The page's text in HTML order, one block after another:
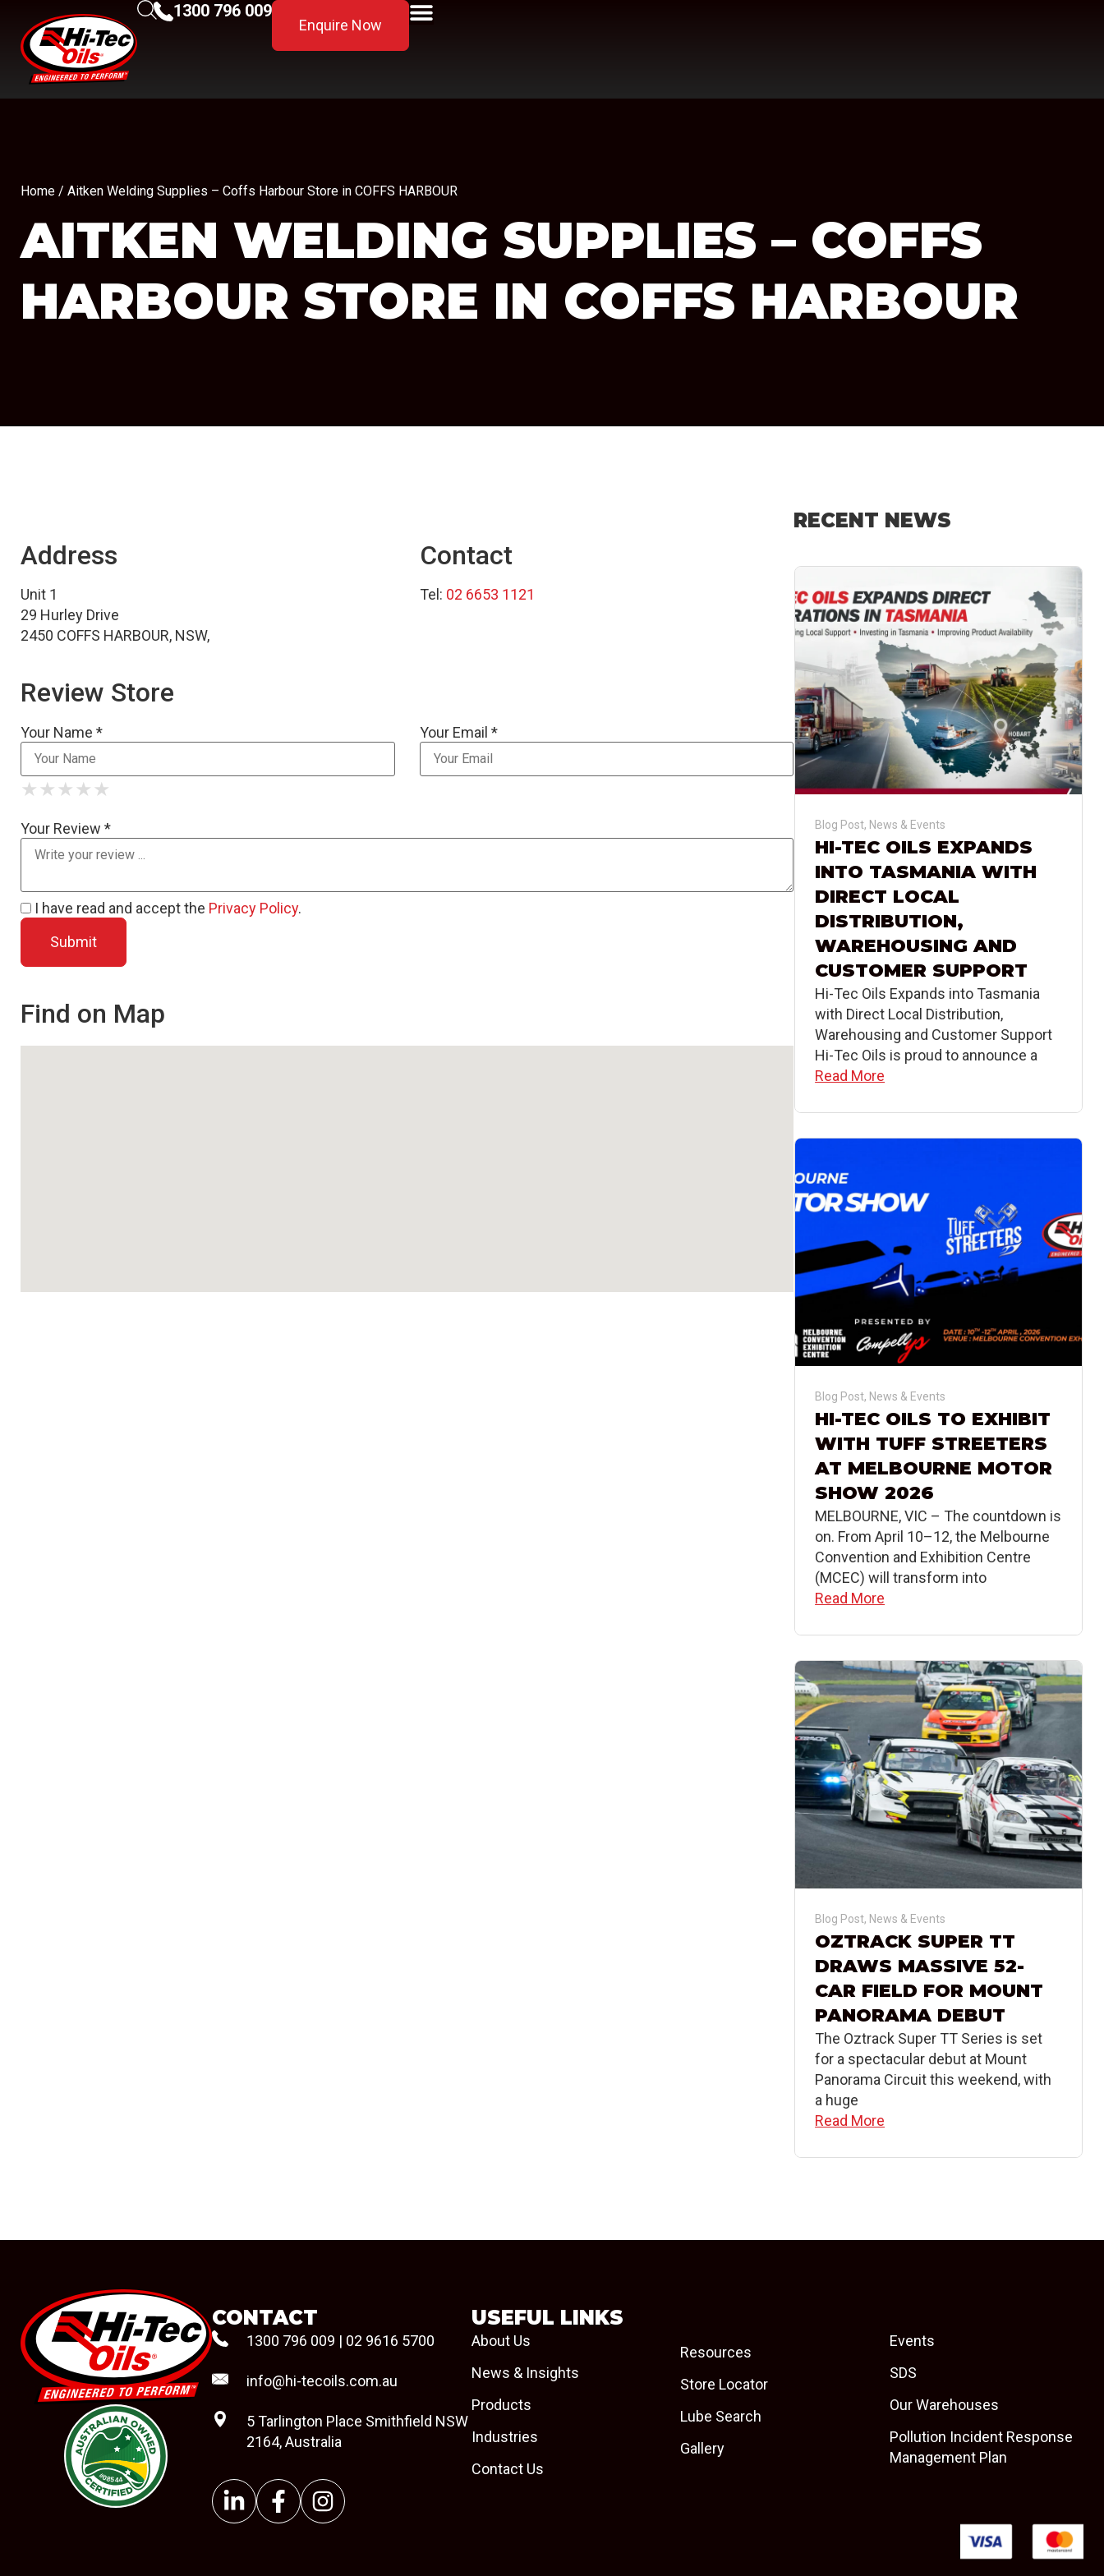
1300 796 009
Enquire Now
Home / Aitken Welding Supplies – Coffs Harbour Store in COFFS HARBOUR
AITKEN WELDING SUPPLIES – COFFS
HARBOUR STORE IN COFFS HARBOUR
Address
Unit 1
29 Hurley Drive
2450 COFFS HARBOUR, NSW,
Contact
Tel: 02 6653 1121
Review Store
Your Name * Your Email *
★
★ ★
★ ★ ★
★ ★ ★ ★
★ ★ ★ ★ ★
Your Review *
I have read and accept the Privacy Policy.
Find on Map
RECENT NEWS
Blog Post, News & Events
HI-TEC OILS EXPANDS
INTO TASMANIA WITH
DIRECT LOCAL
DISTRIBUTION,
WAREHOUSING AND
CUSTOMER SUPPORT
Hi-Tec Oils Expands into Tasmania
with Direct Local Distribution,
Warehousing and Customer Support
Hi-Tec Oils is proud to announce a
Read More
Blog Post, News & Events
HI-TEC OILS TO EXHIBIT
WITH TUFF STREETERS
AT MELBOURNE MOTOR
SHOW 2026
MELBOURNE, VIC – The countdown is
on. From April 10–12, the Melbourne
Convention and Exhibition Centre
(MCEC) will transform into
Read More
Blog Post, News & Events
OZTRACK SUPER TT
DRAWS MASSIVE 52-
CAR FIELD FOR MOUNT
PANORAMA DEBUT
The Oztrack Super TT Series is set
for a spectacular debut at Mount
Panorama Circuit this weekend, with
a huge
Read More
#08544
CONTACT
1300 796 009 | 02 9616 5700
info@hi-tecoils.com.au
5 Tarlington Place Smithfield NSW
2164, Australia
USEFUL LINKS
About Us
News & Insights
Products
Industries
Contact Us
Resources
Store Locator
Lube Search
Gallery
Events
SDS
Our Warehouses
Pollution Incident Response
Management Plan